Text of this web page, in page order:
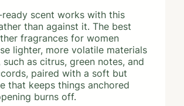
ready scent works with this
than against it. The best
fragrances for women
lighter, more volatile materials
as citrus, green notes, and
paired with a soft but
that keeps things anchored
burns off.